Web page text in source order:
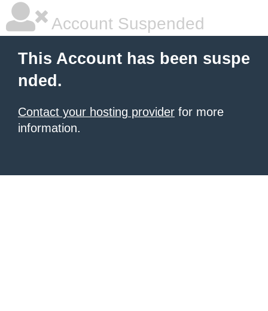
Account Suspended
This Account has been suspe
nded.
Contact your hosting provider for more
information.